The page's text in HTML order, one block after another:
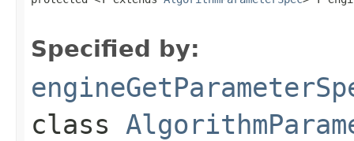
Specified by:
class